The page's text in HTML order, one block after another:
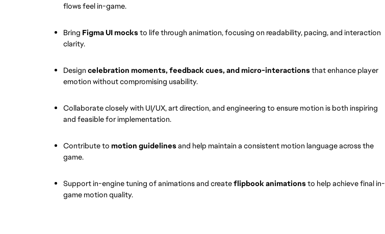
flows feel in-game.
Bring Figma UI mocks to life through animation, focusing on readability, pacing, and interaction
clarity.
Design celebration moments, feedback cues, and micro-interactions that enhance player
emotion without compromising usability.
Collaborate closely with UI/UX, art direction, and engineering to ensure motion is both inspiring
and feasible for implementation.
Contribute to motion guidelines and help maintain a consistent motion language across the
game.
Support in-engine tuning of animations and create flipbook animations to help achieve final in-
game motion quality.